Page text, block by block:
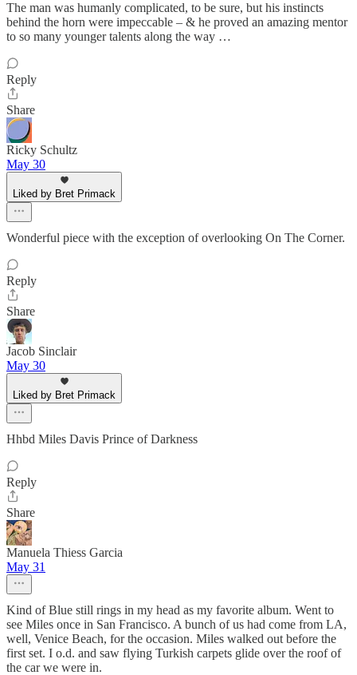
The man was humanly complicated, to be sure, but his instincts
behind the horn were impeccable – & he proved an amazing mentor
to so many younger talents along the way …
Reply
Share
Ricky Schultz
May 30
Liked by Bret Primack
Wonderful piece with the exception of overlooking On The Corner.
Reply
Share
Jacob Sinclair
May 30
Liked by Bret Primack
Hhbd Miles Davis Prince of Darkness
Reply
Share
Manuela Thiess Garcia
May 31
Kind of Blue still rings in my head as my favorite album. Went to
see Miles once in San Francisco. A bunch of us had come from LA,
well, Venice Beach, for the occasion. Miles walked out before the
first set. I o.d. and saw flying Turkish carpets glide over the roof of
the car we were in.